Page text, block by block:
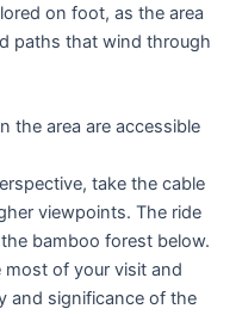
on foot, as the area
paths that wind through
the area are accessible
take the cable
viewpoints. The ride
bamboo forest below.
most of your visit and
and significance of the